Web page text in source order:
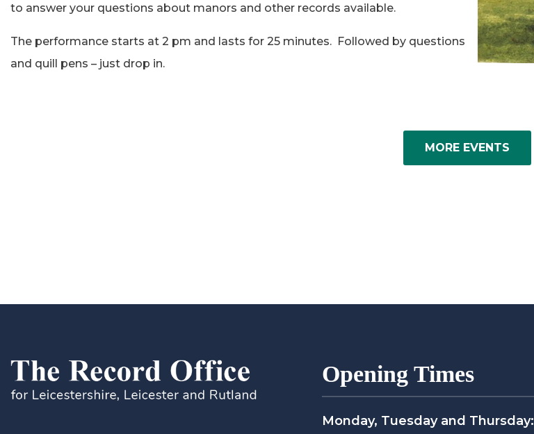
to answer your questions about manors and other records available.
The performance starts at 2 pm and lasts for 25 minutes. Followed by questions
and quill pens – just drop in.
MORE EVENTS
Opening Times
Monday, Tuesday and Thursday: